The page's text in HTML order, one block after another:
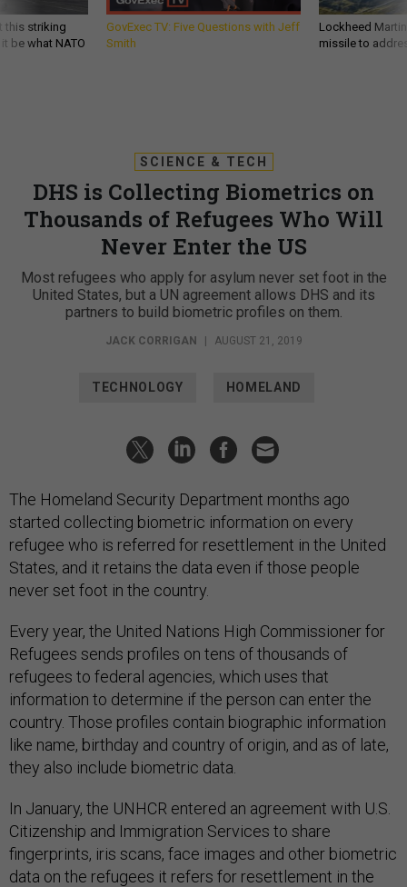
this striking
be what NATO
GovExec TV: Five Questions with Jeff
Smith
Lockheed
missile to
SCIENCE & TECH
DHS is Collecting Biometrics on
Thousands of Refugees Who Will
Never Enter the US
Most refugees who apply for asylum never set foot in the
United States, but a UN agreement allows DHS and its
partners to build biometric profiles on them.
JACK CORRIGAN | AUGUST 21, 2019
TECHNOLOGY HOMELAND
The Homeland Security Department months ago
started collecting biometric information on every
refugee who is referred for resettlement in the United
States, and it retains the data even if those people
never set foot in the country.
Every year, the United Nations High Commissioner for
Refugees sends profiles on tens of thousands of
refugees to federal agencies, which uses that
information to determine if the person can enter the
country. Those profiles contain biographic information
like name, birthday and country of origin, and as of late,
they also include biometric data.
In January, the UNHCR entered an agreement with U.S.
Citizenship and Immigration Services to share
fingerprints, iris scans, face images and other biometric
data on the refugees it refers for resettlement in the